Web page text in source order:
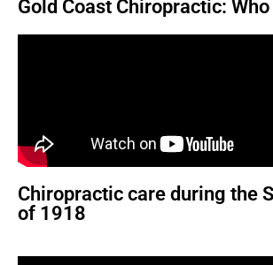
Gold Coast Chiropractic: Who
Chiropractic care during the
of 1918